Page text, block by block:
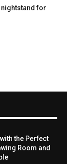
nightstand for
the Perfect
Room and